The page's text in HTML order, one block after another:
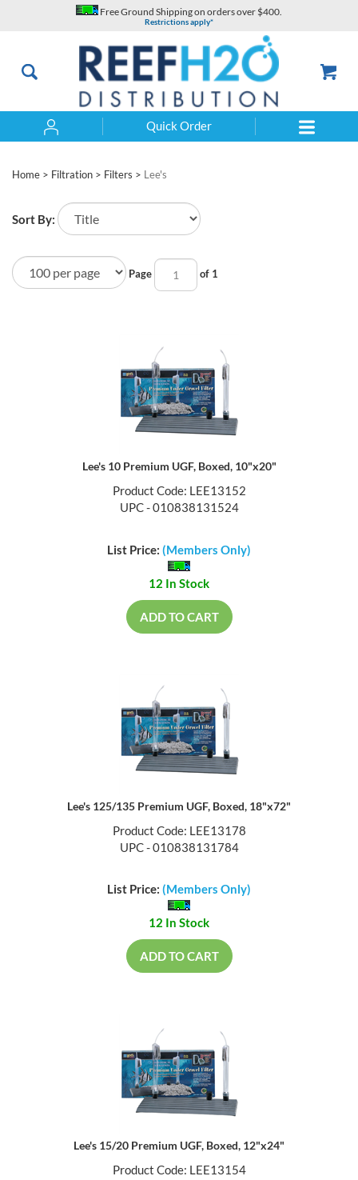
Free Ground Shipping on orders over $400.
Restrictions apply*
Quick Order
Home > Filtration > Filters > Lee's
Sort By:
Page of 1
Lee's 10 Premium UGF, Boxed, 10"x20"
Product Code: LEE13152
UPC - 010838131524
List Price: (Members Only)
12 In Stock
ADD TO CART
Lee's 125/135 Premium UGF, Boxed, 18"x72"
Product Code: LEE13178
UPC - 010838131784
List Price: (Members Only)
12 In Stock
ADD TO CART
Lee's 15/20 Premium UGF, Boxed, 12"x24"
Product Code: LEE13154